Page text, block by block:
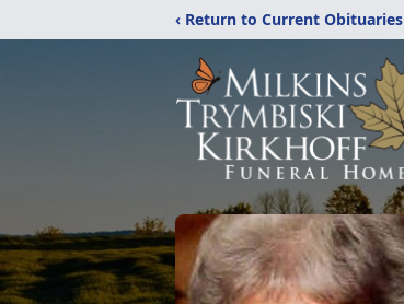
‹ Return to Current Obituaries